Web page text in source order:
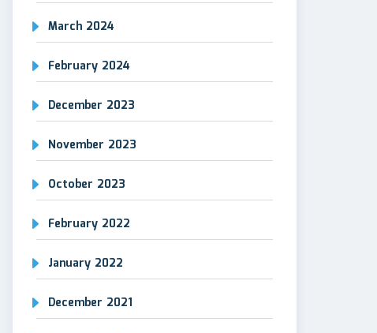
March 2024
February 2024
December 2023
November 2023
October 2023
February 2022
January 2022
December 2021